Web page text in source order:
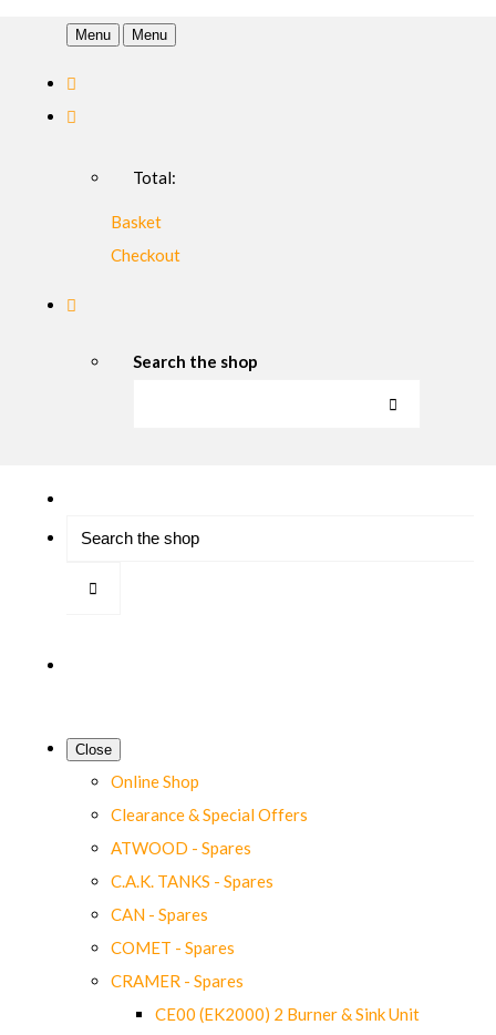
Menu Menu
Total:
Basket
Checkout
Search the shop
Close
Online Shop
Clearance & Special Offers
ATWOOD - Spares
C.A.K. TANKS - Spares
CAN - Spares
COMET - Spares
CRAMER - Spares
CE00 (EK2000) 2 Burner & Sink Unit